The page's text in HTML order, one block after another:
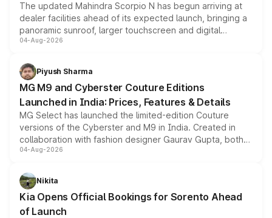
The updated Mahindra Scorpio N has begun arriving at
dealer facilities ahead of its expected launch, bringing a
panoramic sunroof, larger touchscreen and digital
instrument cluster borrowed from the Thar Roxx, along
both rows.
04-Aug-2026
Piyush Sharma
MG M9 and Cyberster Couture Editions
Launched in India: Prices, Features & Details
MG Select has launched the limited-edition Couture
versions of the Cyberster and M9 in India. Created in
collaboration with fashion designer Gaurav Gupta, both
models receive exclusive cosmetic enhancements
just 50 units each, the special editions are priced above
the standard versions and deliveries begin this month.
04-Aug-2026
Nikita
Kia Opens Official Bookings for Sorento Ahead
of Launch